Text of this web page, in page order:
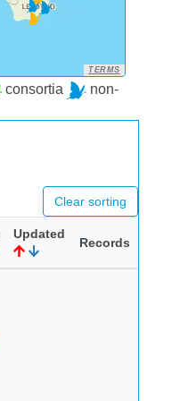
TERMS
consortia
non-
Clear sorting
Updated
Records